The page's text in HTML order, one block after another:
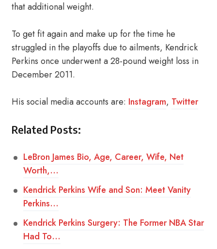
that additional weight.
To get fit again and make up for the time he
struggled in the playoffs due to ailments, Kendrick
Perkins once underwent a 28-pound weight loss in
December 2011.
His social media accounts are: Instagram, Twitter
Related Posts:
LeBron James Bio, Age, Career, Wife, Net
Worth,…
Kendrick Perkins Wife and Son: Meet Vanity
Perkins…
Kendrick Perkins Surgery: The Former NBA Star
Had To…